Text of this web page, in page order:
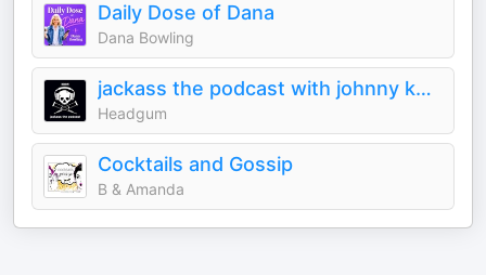
Daily Dose of Dana
Dana Bowling
jackass the podcast with johnny knoxville and jeff tremaine
Headgum
Cocktails and Gossip
B & Amanda